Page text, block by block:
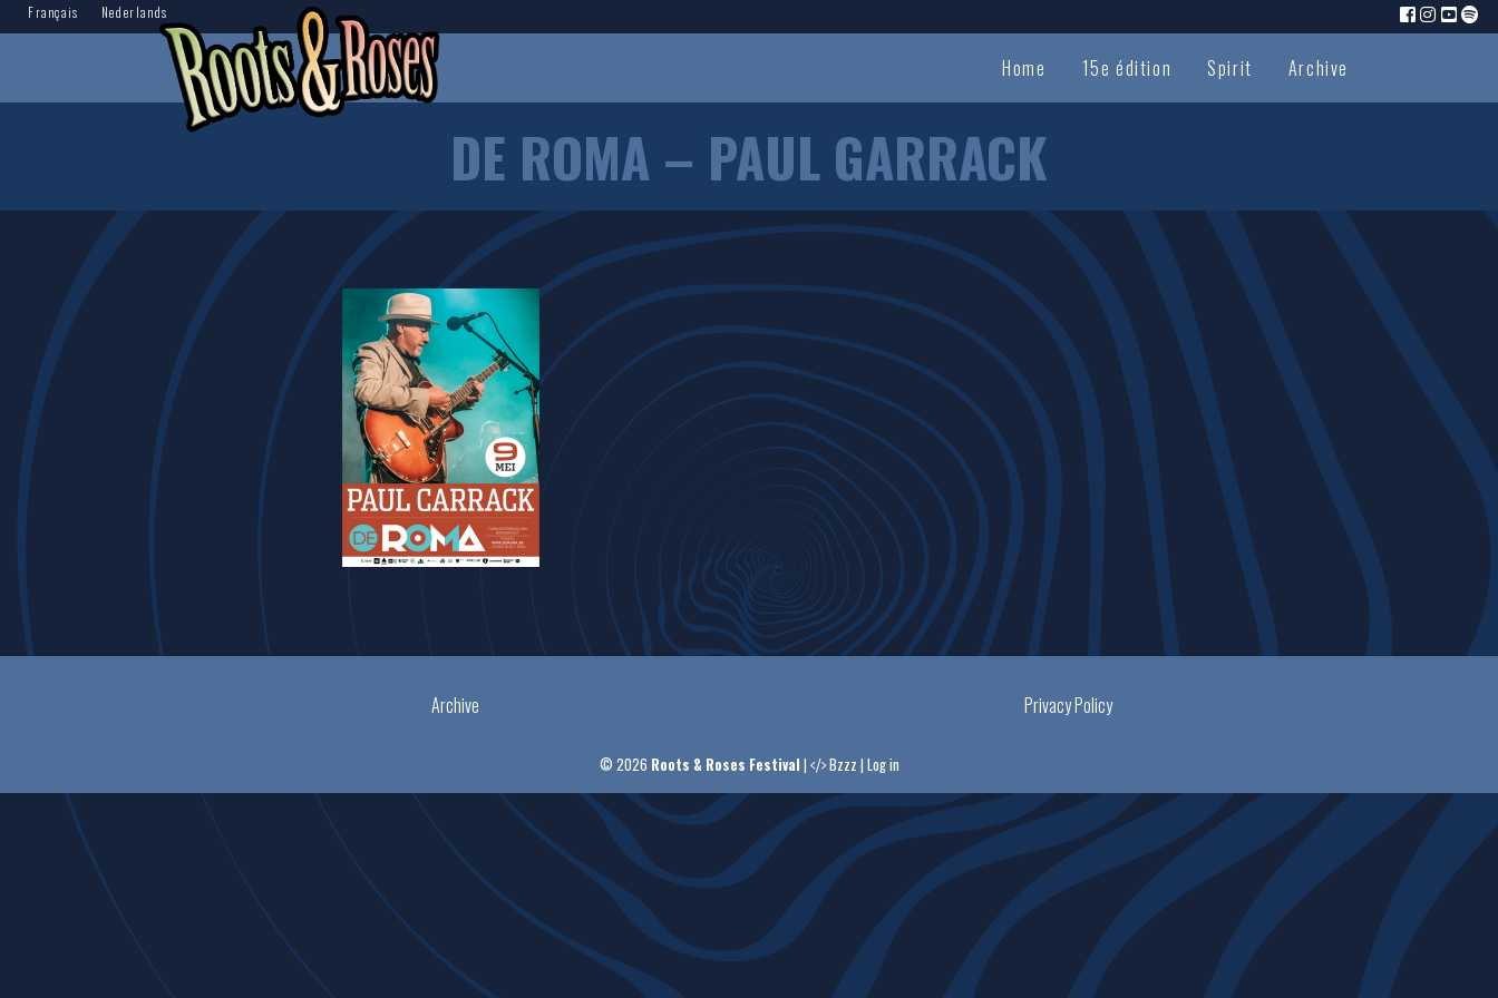
Français Nederlands
Home 15e édition Spirit Archive
DE ROMA – PAUL GARRACK
Archive Privacy Policy
© 2026 Roots & Roses Festival | Bzzz | Log in